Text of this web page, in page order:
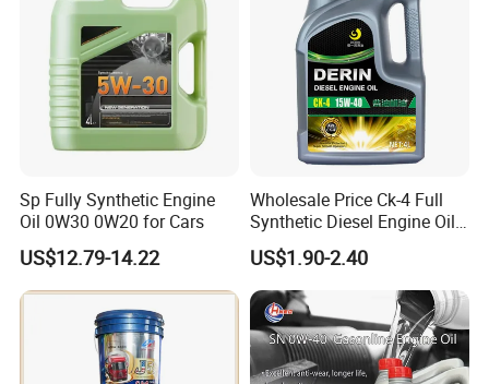
Sp Fully Synthetic Engine
Oil 0W30 0W20 for Cars
US$12.79-14.22
Wholesale Price Ck-4 Full
Synthetic Diesel Engine Oil
10W-40 & 15W-40
Lubricating Base Oil for
Diesel Vehicles 10W40
Lubricant Oil
US$1.90-2.40